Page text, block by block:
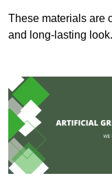
These materials are
and long-lasting look.